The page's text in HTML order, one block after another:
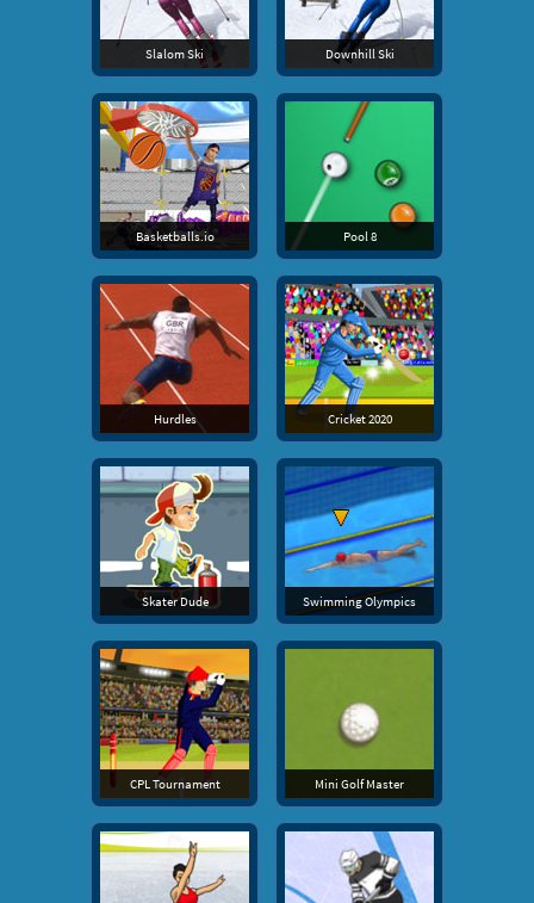
Slalom Ski Downhill Ski
Basketballs.io Pool 8
Hurdles Cricket 2020
Skater Dude Swimming Olympics
CPL Tournament Mini Golf Master